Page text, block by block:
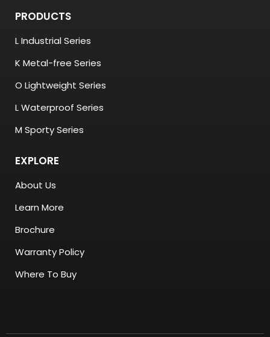
PRODUCTS
L Industrial Series
K Metal-free Series
O Lightweight Series
L Waterproof Series
M Sporty Series
EXPLORE
About Us
Learn More
Brochure
Warranty Policy
Where To Buy